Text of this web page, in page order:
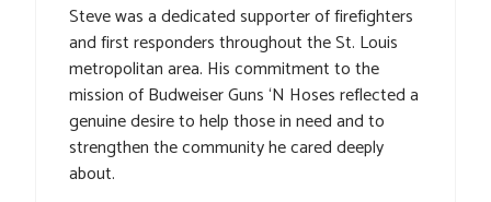
Steve was a dedicated supporter of firefighters
and first responders throughout the St. Louis
metropolitan area. His commitment to the
mission of Budweiser Guns ‘N Hoses reflected a
genuine desire to help those in need and to
strengthen the community he cared deeply
about.